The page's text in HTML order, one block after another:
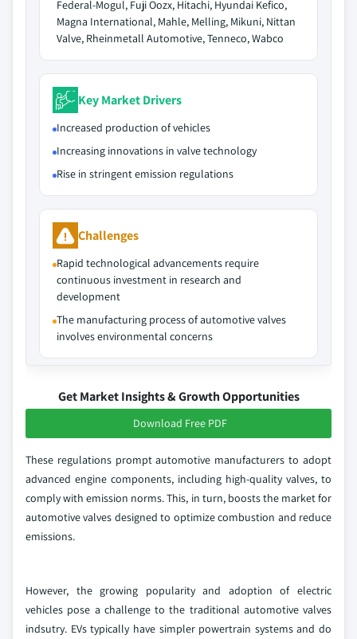
Federal-Mogul, Fuji Oozx, Hitachi, Hyundai Kefico,
Magna International, Mahle, Melling, Mikuni, Nittan
Valve, Rheinmetall Automotive, Tenneco, Wabco
Key Market Drivers
Increased production of vehicles
Increasing innovations in valve technology
Rise in stringent emission regulations
Challenges
Rapid technological advancements require
continuous investment in research and
development
The manufacturing process of automotive valves
involves environmental concerns
Get Market Insights & Growth Opportunities
Download Free PDF
These regulations prompt automotive manufacturers to adopt
advanced engine components, including high-quality valves, to
comply with emission norms. This, in turn, boosts the market for
automotive valves designed to optimize combustion and reduce
emissions.
However, the growing popularity and adoption of electric
vehicles pose a challenge to the traditional automotive valves
indsutry. EVs typically have simpler powertrain systems and do